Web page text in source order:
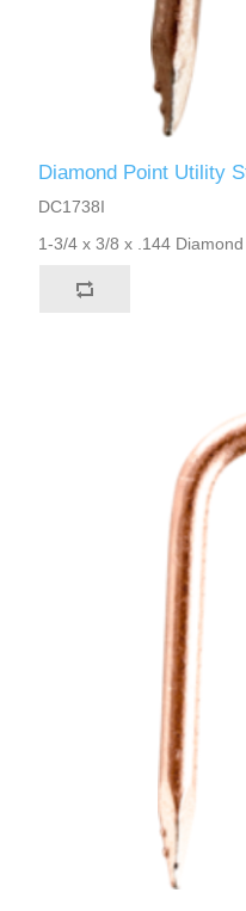
Diamond Point Utility
DC1738I
1-3/4 x 3/8 x .144